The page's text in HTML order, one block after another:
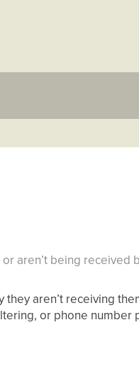
aren’t being received
aren’t receiving
or phone number